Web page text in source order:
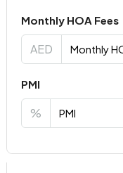
Monthly HOA Fees
AED
PMI
%